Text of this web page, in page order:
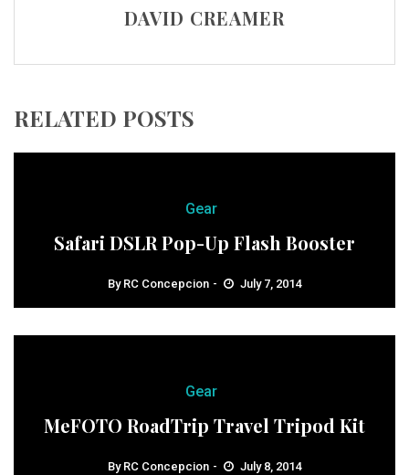
DAVID CREAMER
RELATED POSTS
Gear
Safari DSLR Pop-Up Flash Booster
By RC Concepcion July 7, 2014
Gear
MeFOTO RoadTrip Travel Tripod Kit
By RC Concepcion July 8, 2014